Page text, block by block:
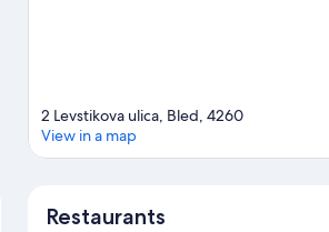
2 Levstikova ulica, Bled, 4260
View in a map
Restaurants